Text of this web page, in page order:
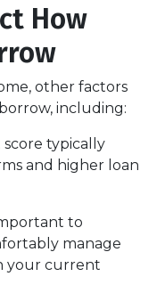
How
other factors
including:
typically
and higher loan
to
manage
your current